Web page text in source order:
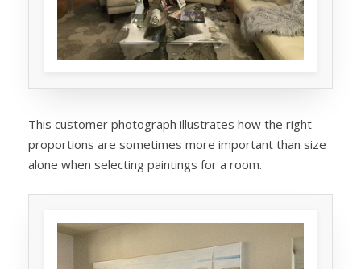
This customer photograph illustrates how the right
proportions are sometimes more important than size
alone when selecting paintings for a room.